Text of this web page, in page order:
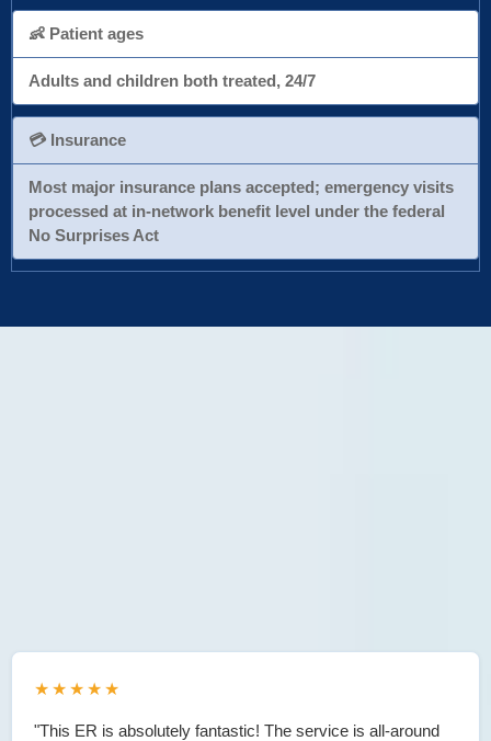
👶 Patient ages
Adults and children both treated, 24/7
💳 Insurance
Most major insurance plans accepted; emergency visits
processed at in-network benefit level under the federal
No Surprises Act
★★★★★
"This ER is absolutely fantastic! The service is all-around